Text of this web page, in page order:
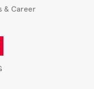
& Career